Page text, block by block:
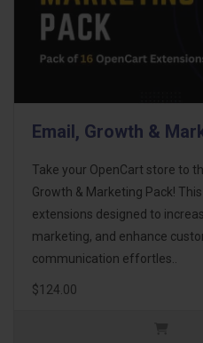
Email, Growth &
Take your OpenCart store to
Growth & Marketing Pack!
extensions designed to
marketing, and enhance
communication effortles..
$124.00